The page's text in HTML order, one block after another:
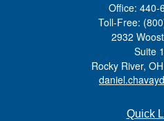
Office: 440-
Toll-Free:
2932
Suite
Rocky River, OH
Quick